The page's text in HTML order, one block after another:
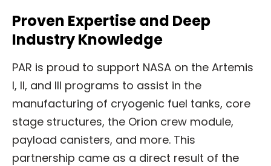
Proven Expertise and Deep
Industry Knowledge
PAR is proud to support NASA on the Artemis
I, II, and III programs to assist in the
manufacturing of cryogenic fuel tanks, core
stage structures, the Orion crew module,
payload canisters, and more. This
partnership came as a direct result of the